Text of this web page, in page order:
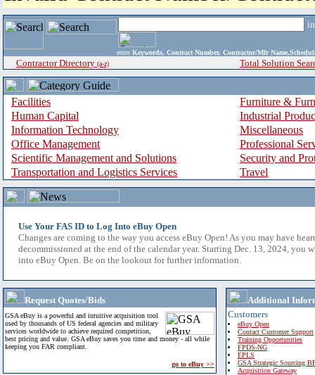
enter Keywords, Contract Number, Contractor/Mfr
Contractor Directory (a-z) Total Solution
Facilities
Furniture &
Human Capital
Industrial
Information Technology
Miscellaneous
Office Management
Professional
Scientific Management and Solutions
Security and
Transportation and Logistics Services
Travel
Use Your FAS ID to Log Into eBuy Open
Changes are coming to the way you access eBuy Open! As you may have
decommissioned at the end of the calendar year. Starting Dec. 13, 2024, you
into eBuy Open. Be on the lookout for further information.
Request Quotes/Bids
GSA eBuy is a powerful and intuitive acquisition tool
used by thousands of US federal agencies and military
services worldwide to achieve required competition,
best pricing and value. GSA eBuy saves you time and money - all while
keeping you FAR compliant.
go to eBuy >>
Additional
Customers
eBuy Open
Contact Customer Support
Training Opportunities
FPDS-NG
EPLS
GSA Strategic Sourcing
Acquisition Gateway